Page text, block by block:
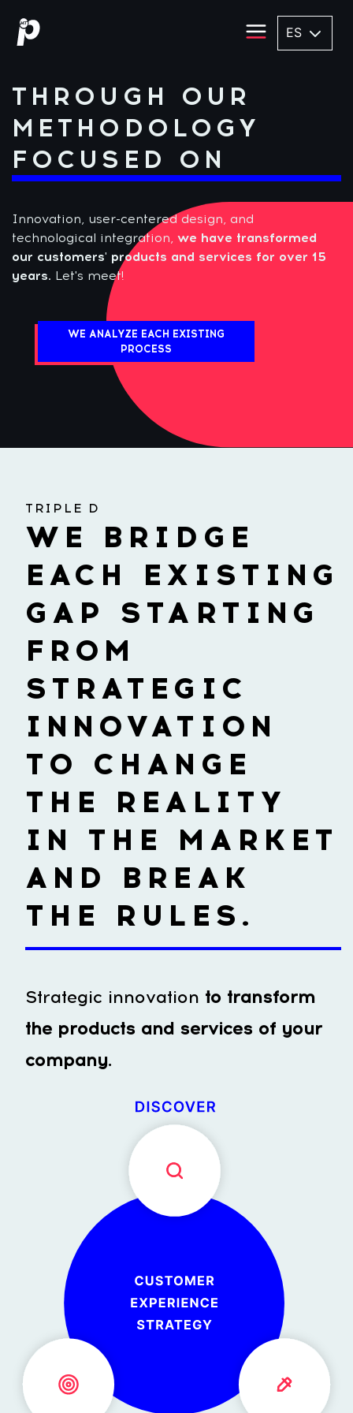
ES
THROUGH OUR
METHODOLOGY
FOCUSED ON
Innovation, user-centered design, and
technological integration, we have transformed
our customers' products and services for over 15
years. Let's meet!
WE ANALYZE EACH EXISTING
PROCESS
TRIPLE D
WE BRIDGE
EACH EXISTING
GAP STARTING
FROM
STRATEGIC
INNOVATION
TO CHANGE
THE REALITY
IN THE MARKET
AND BREAK
THE RULES.
Strategic innovation to transform
the products and services of your
company.